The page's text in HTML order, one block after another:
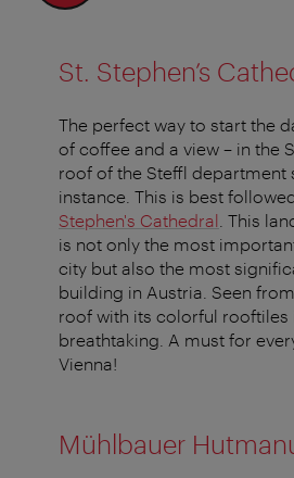
St. Stephen’s
The perfect way to start the
of coffee and a view – in the
roof of the Steffl department
instance. This is best
Stephen's Cathedral . This
is not only the most
city but also the most
building in Austria. Seen
roof with its colorful rooftiles
breathtaking. A must for
Vienna!
Mühlbauer